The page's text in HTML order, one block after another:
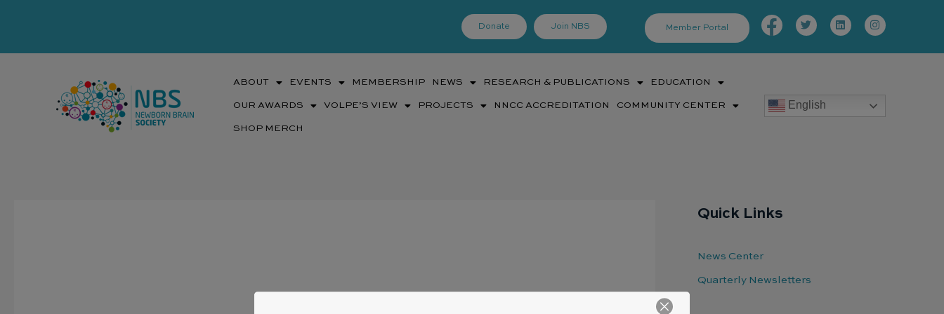
Donate Join NBS Member Portal
Facebook-
f
TwitterLinkedinInstagram
ABOUT EVENTS MEMBERSHIP NEWS RESEARCH & PUBLICATIONS EDUCATION
OUR AWARDS VOLPE’S VIEW PROJECTS NNCC ACCREDITATION COMMUNITY CENTER
SHOP MERCH
English
Quick Links
News Center
Quarterly Newsletters